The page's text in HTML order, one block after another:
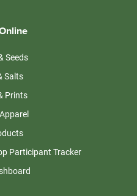
Seeds
Salts
Prints
Participant Tracker